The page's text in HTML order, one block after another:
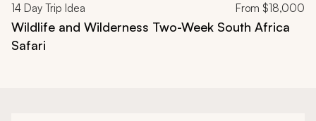
14 Day Trip Idea From $18,000
Wildlife and Wilderness Two-Week South Africa
Safari